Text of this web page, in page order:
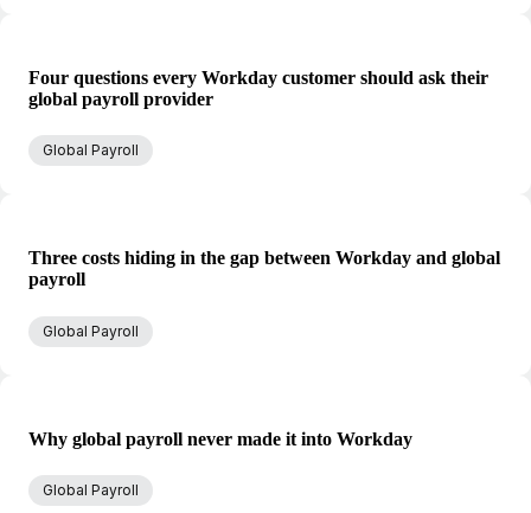
Four questions every Workday customer should ask their
global payroll provider
Global Payroll
Three costs hiding in the gap between Workday and global
payroll
Global Payroll
Why global payroll never made it into Workday
Global Payroll